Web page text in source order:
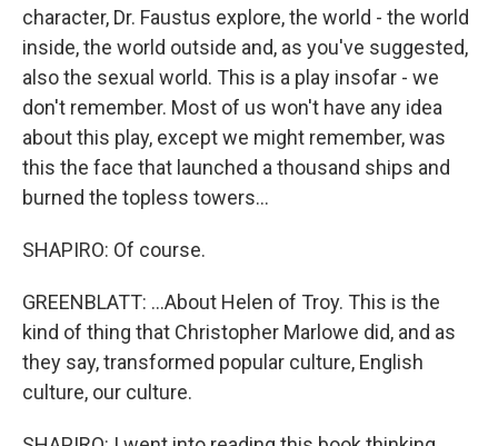
character, Dr. Faustus explore, the world - the world
inside, the world outside and, as you've suggested,
also the sexual world. This is a play insofar - we
don't remember. Most of us won't have any idea
about this play, except we might remember, was
this the face that launched a thousand ships and
burned the topless towers...
SHAPIRO: Of course.
GREENBLATT: ...About Helen of Troy. This is the
kind of thing that Christopher Marlowe did, and as
they say, transformed popular culture, English
culture, our culture.